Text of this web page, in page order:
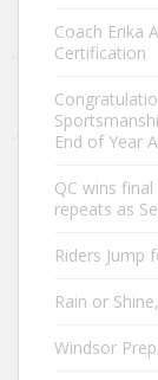
Coach Erika
Certification
End of Year
QC wins
repeats as
Riders Jump
Rain or
Windsor